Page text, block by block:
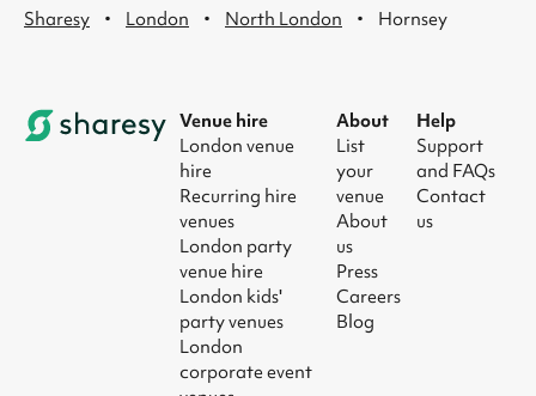
Sharesy · London · North London · Hornsey
Venue hire
London venue
hire
Recurring hire
venues
London party
venue hire
London kids'
party venues
London
corporate event
About
List
your
venue
About
us
Press
Careers
Blog
Help
Support
and FAQs
Contact
us